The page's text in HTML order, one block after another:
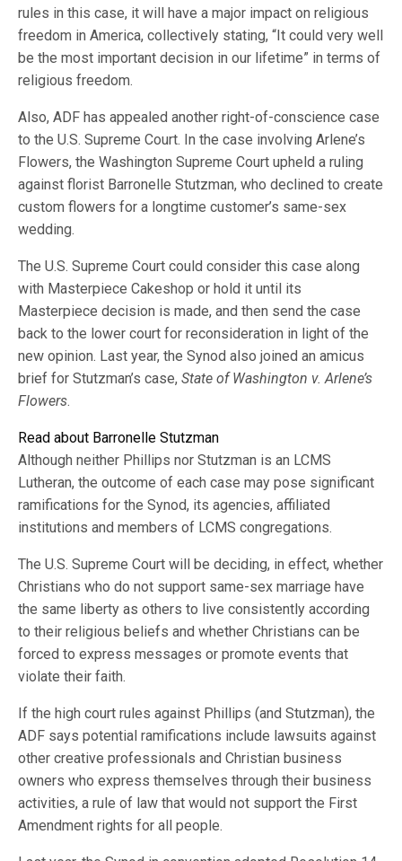
rules in this case, it will have a major impact on religious
freedom in America, collectively stating, “It could very well
be the most important decision in our lifetime” in terms of
religious freedom.
Also, ADF has appealed another right-of-conscience case
to the U.S. Supreme Court. In the case involving Arlene’s
Flowers, the Washington Supreme Court upheld a ruling
against florist Barronelle Stutzman, who declined to create
custom flowers for a longtime customer’s same-sex
wedding.
The U.S. Supreme Court could consider this case along
with Masterpiece Cakeshop or hold it until its
Masterpiece decision is made, and then send the case
back to the lower court for reconsideration in light of the
new opinion. Last year, the Synod also joined an amicus
brief for Stutzman’s case,State of Washington v. Arlene’s
Flowers.
Read about Barronelle Stutzman
Although neither Phillips nor Stutzman is an LCMS
Lutheran, the outcome of each case may pose significant
ramifications for the Synod, its agencies, affiliated
institutions and members of LCMS congregations.
The U.S. Supreme Court will be deciding, in effect, whether
Christians who do not support same-sex marriage have
the same liberty as others to live consistently according
to their religious beliefs and whether Christians can be
forced to express messages or promote events that
violate their faith.
If the high court rules against Phillips (and Stutzman), the
ADF says potential ramifications include lawsuits against
other creative professionals and Christian business
owners who express themselves through their business
activities, a rule of law that would not support the First
Amendment rights for all people.